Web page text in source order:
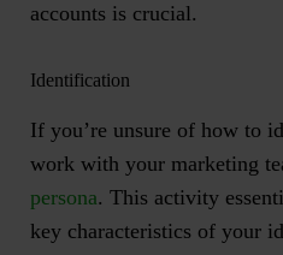
accounts is crucial.
Identification
If you’re unsure of how to
work with your marketing
persona. This activity
key characteristics of your